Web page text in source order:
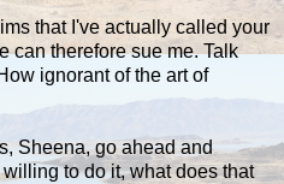
that I've actually called your
can therefore sue me. Talk
ignorant of the art of
Sheena, go ahead and
to do it, what does that